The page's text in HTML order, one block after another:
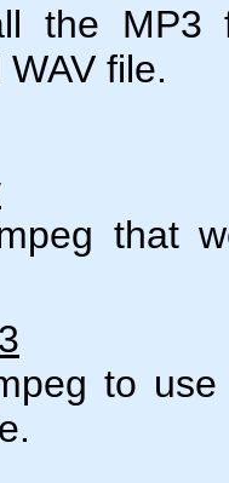
the MP3
file.
that
to